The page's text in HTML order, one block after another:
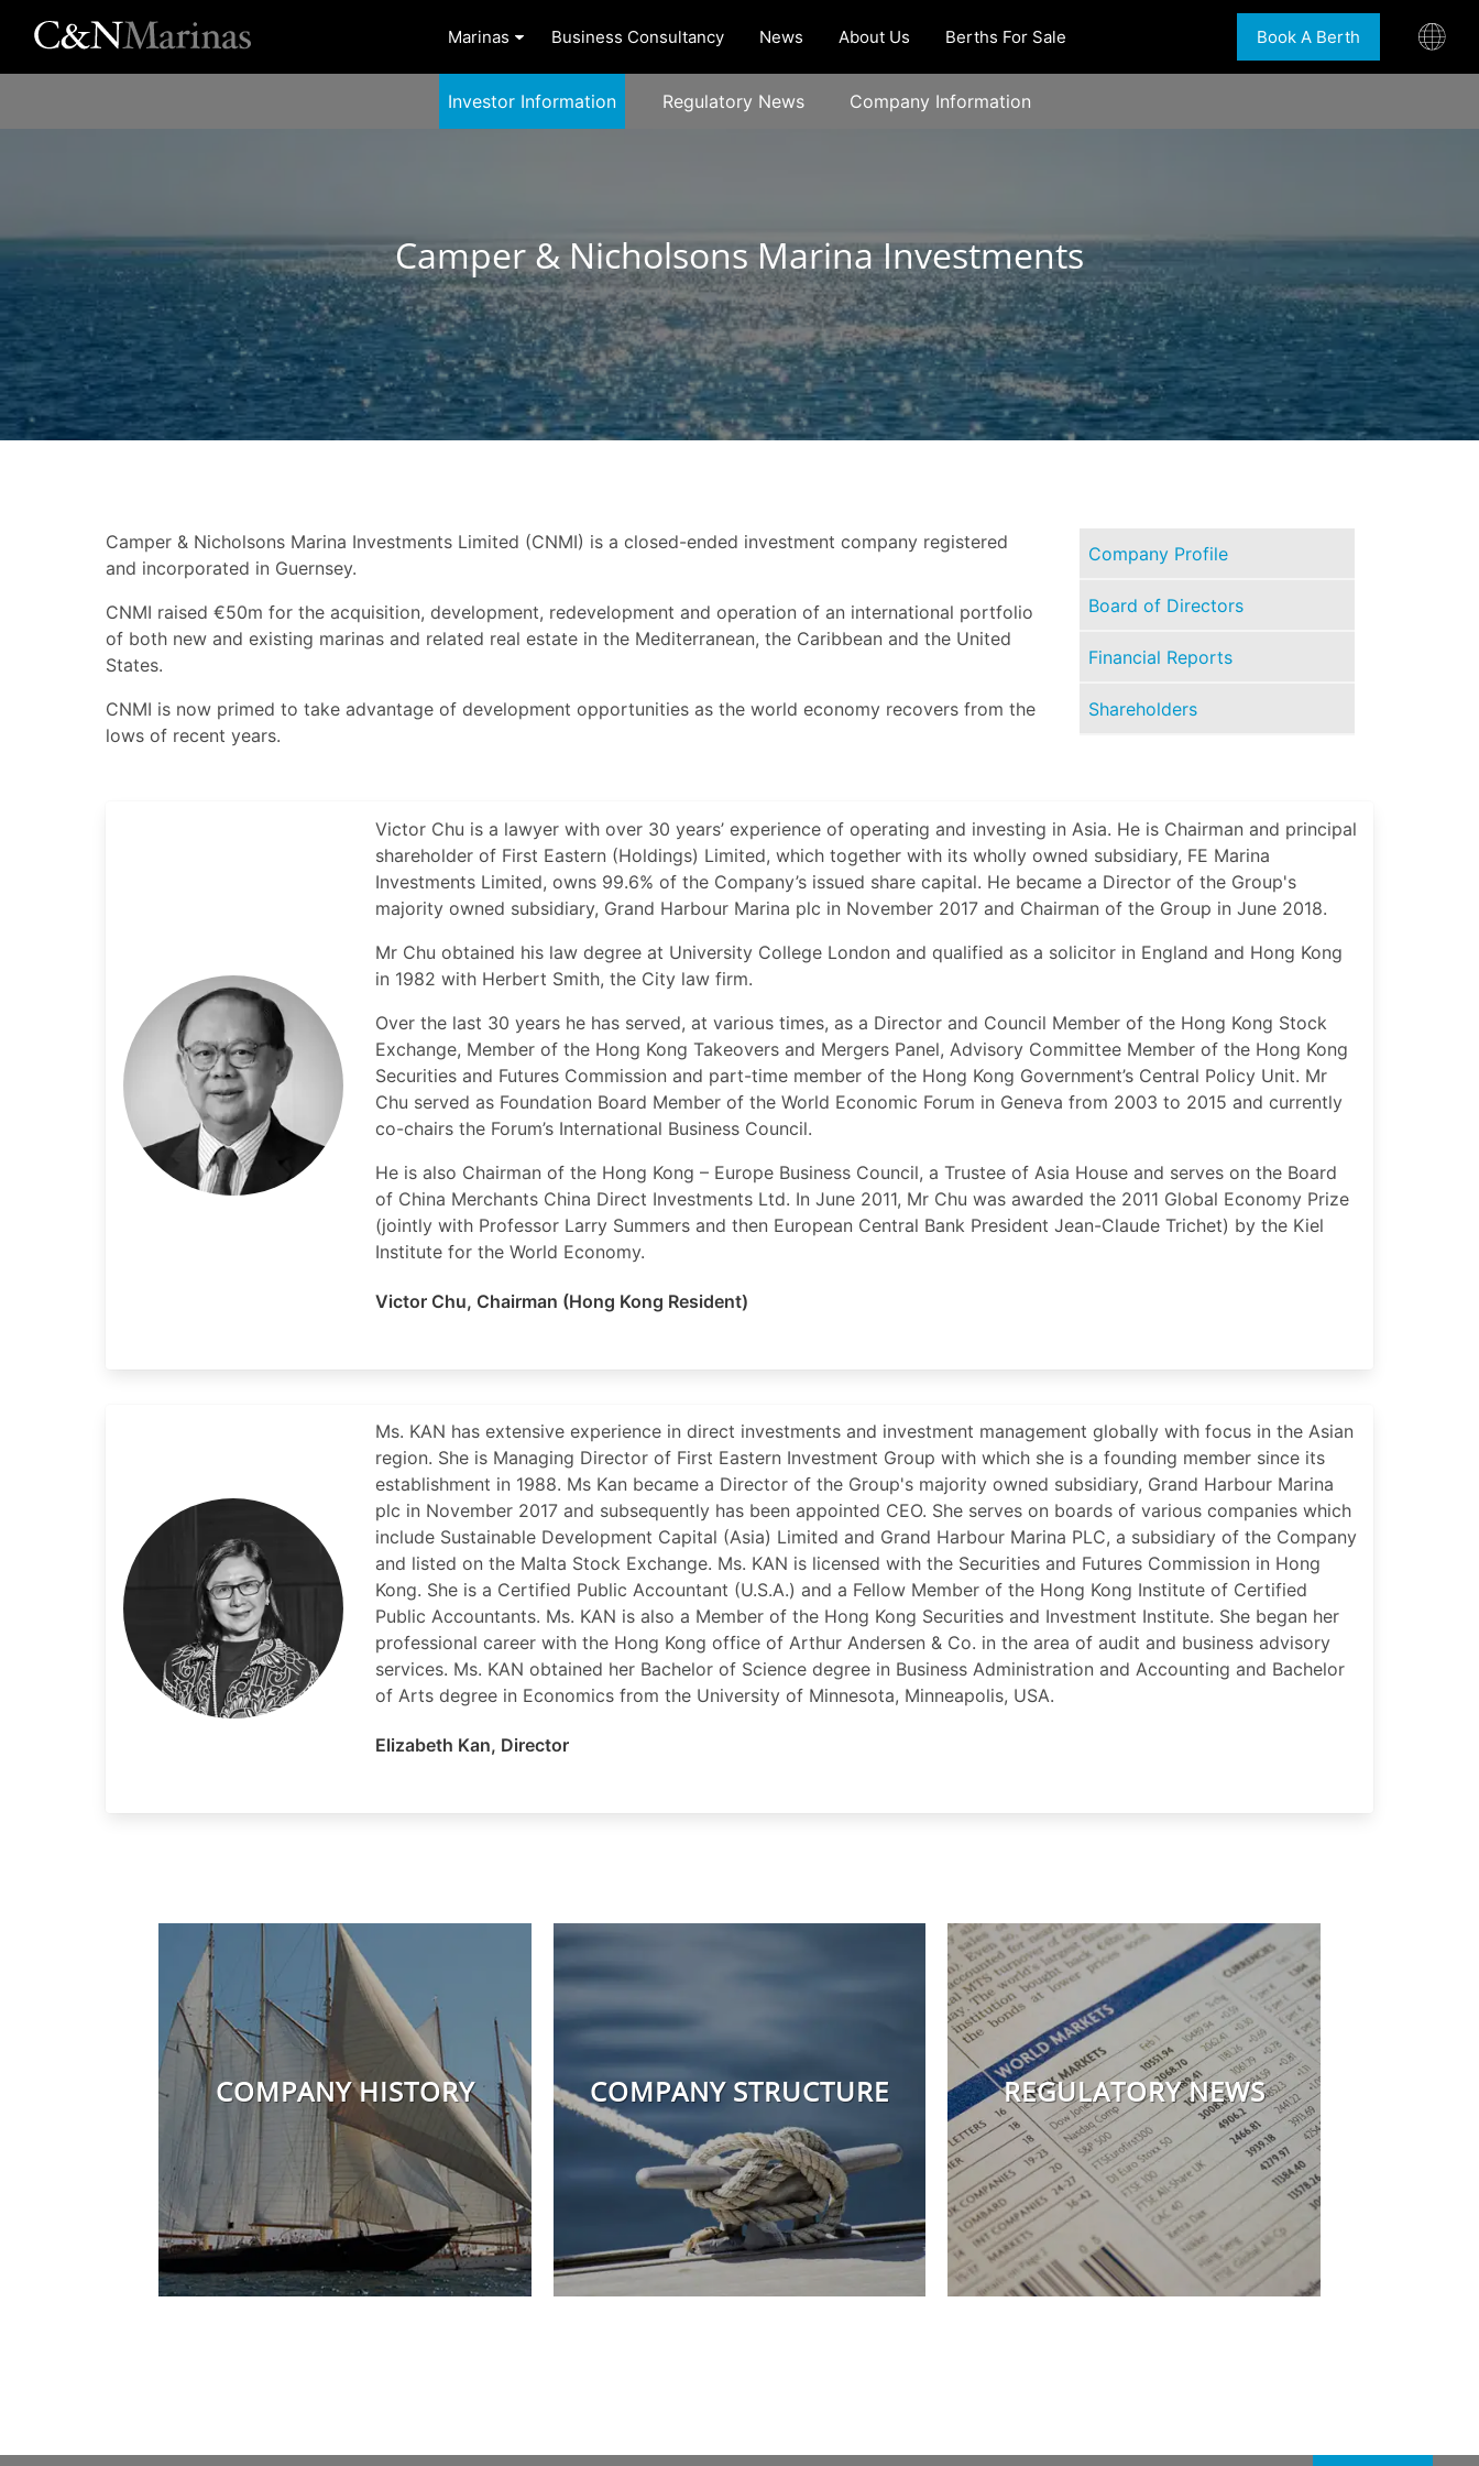
Marinas Business Consultancy News About Us Berths For Sale Book A Berth
Camper & Nicholsons Marina Investments
Investor Information Regulatory News Company Information
Camper & Nicholsons Marina Investments Limited (CNMI) is a closed-ended investment company registered
and incorporated in Guernsey.
CNMI raised €50m for the acquisition, development, redevelopment and operation of an international portfolio
of both new and existing marinas and related real estate in the Mediterranean, the Caribbean and the United
States.
CNMI is now primed to take advantage of development opportunities as the world economy recovers from the
lows of recent years.
Company Profile
Board of Directors
Financial Reports
Shareholders
Victor Chu is a lawyer with over 30 years’ experience of operating and investing in Asia. He is Chairman and principal
shareholder of First Eastern (Holdings) Limited, which together with its wholly owned subsidiary, FE Marina
Investments Limited, owns 99.6% of the Company’s issued share capital. He became a Director of the Group's
majority owned subsidiary, Grand Harbour Marina plc in November 2017 and Chairman of the Group in June 2018.
Mr Chu obtained his law degree at University College London and qualified as a solicitor in England and Hong Kong
in 1982 with Herbert Smith, the City law firm.
Over the last 30 years he has served, at various times, as a Director and Council Member of the Hong Kong Stock
Exchange, Member of the Hong Kong Takeovers and Mergers Panel, Advisory Committee Member of the Hong Kong
Securities and Futures Commission and part-time member of the Hong Kong Government’s Central Policy Unit. Mr
Chu served as Foundation Board Member of the World Economic Forum in Geneva from 2003 to 2015 and currently
co-chairs the Forum’s International Business Council.
He is also Chairman of the Hong Kong – Europe Business Council, a Trustee of Asia House and serves on the Board
of China Merchants China Direct Investments Ltd. In June 2011, Mr Chu was awarded the 2011 Global Economy Prize
(jointly with Professor Larry Summers and then European Central Bank President Jean-Claude Trichet) by the Kiel
Institute for the World Economy.
Victor Chu, Chairman (Hong Kong Resident)
Ms. KAN has extensive experience in direct investments and investment management globally with focus in the Asian
region. She is Managing Director of First Eastern Investment Group with which she is a founding member since its
establishment in 1988. Ms Kan became a Director of the Group's majority owned subsidiary, Grand Harbour Marina
plc in November 2017 and subsequently has been appointed CEO. She serves on boards of various companies which
include Sustainable Development Capital (Asia) Limited and Grand Harbour Marina PLC, a subsidiary of the Company
and listed on the Malta Stock Exchange. Ms. KAN is licensed with the Securities and Futures Commission in Hong
Kong. She is a Certified Public Accountant (U.S.A.) and a Fellow Member of the Hong Kong Institute of Certified
Public Accountants. Ms. KAN is also a Member of the Hong Kong Securities and Investment Institute. She began her
professional career with the Hong Kong office of Arthur Andersen & Co. in the area of audit and business advisory
services. Ms. KAN obtained her Bachelor of Science degree in Business Administration and Accounting and Bachelor
of Arts degree in Economics from the University of Minnesota, Minneapolis, USA.
Elizabeth Kan, Director
COMPANY HISTORY COMPANY STRUCTURE REGULATORY NEWS